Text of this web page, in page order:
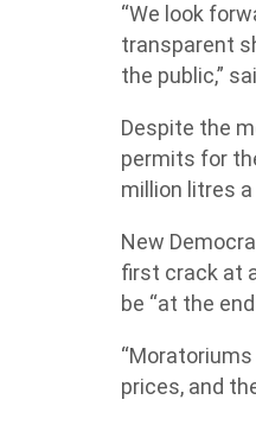
“We look
transparent
the public,”
Despite the
permits for
million litres
New
first crack at
be “at the
prices, and